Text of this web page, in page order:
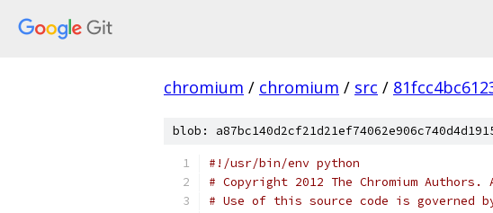
chromium / chromium / src /
blob:
#!/usr/bin/env python
# Copyright 2012 The Chromium
# Use of this source code is governed